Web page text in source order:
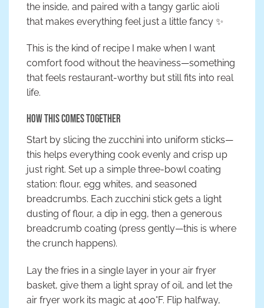
the inside, and paired with a tangy garlic aioli
that makes everything feel just a little fancy ✨
This is the kind of recipe I make when I want
comfort food without the heaviness—something
that feels restaurant-worthy but still fits into real
life.
How This Comes Together
Start by slicing the zucchini into uniform sticks—
this helps everything cook evenly and crisp up
just right. Set up a simple three-bowl coating
station: flour, egg whites, and seasoned
breadcrumbs. Each zucchini stick gets a light
dusting of flour, a dip in egg, then a generous
breadcrumb coating (press gently—this is where
the crunch happens).
Lay the fries in a single layer in your air fryer
basket, give them a light spray of oil, and let the
air fryer work its magic at 400°F. Flip halfway,